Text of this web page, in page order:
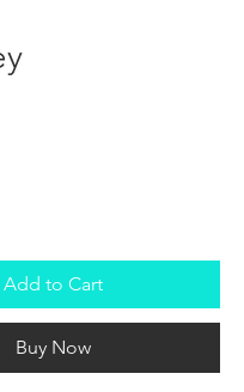
Add to Cart
Buy Now